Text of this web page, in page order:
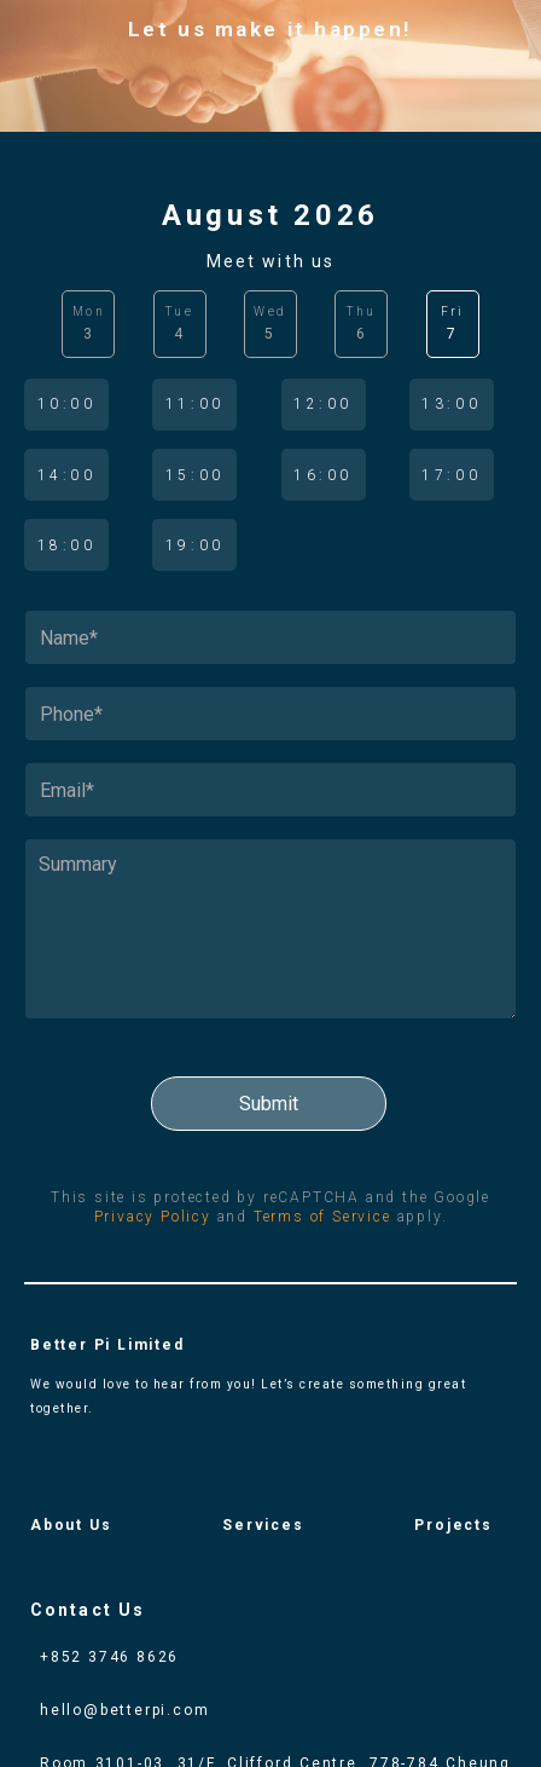
Let us make it happen!
August 2026
Meet with us
Mon
3
Tue
4
Wed
5
Thu
6
Fri
7
10:00 11:00 12:00 13:00
14:00 15:00 16:00 17:00
18:00 19:00
This site is protected by reCAPTCHA and the Google
Privacy Policy and Terms of Service apply.
Better Pi Limited
We would love to hear from you! Let’s create something great
together.
About Us Services Projects
Contact Us
+852 3746 8626
hello@betterpi.com